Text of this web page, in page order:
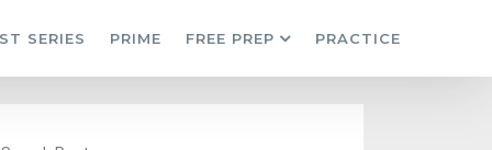
SERIES PRIME FREE PREP PRACTICE